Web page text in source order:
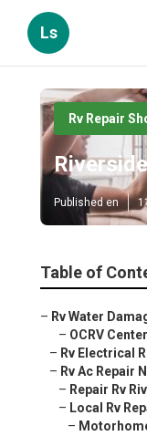
Ls
Rv Repair
Published en
Table of
– Rv Water
– OCRV Center
– Rv Electrical
– Rv Ac Repair
– Repair Rv
– Local Rv
–